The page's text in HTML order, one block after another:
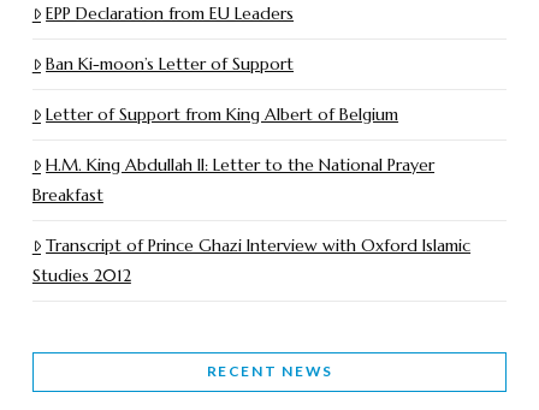
EPP Declaration from EU Leaders
Ban Ki-moon’s Letter of Support
Letter of Support from King Albert of Belgium
H.M. King Abdullah II: Letter to the National Prayer
Breakfast
Transcript of Prince Ghazi Interview with Oxford Islamic
Studies 2012
RECENT NEWS